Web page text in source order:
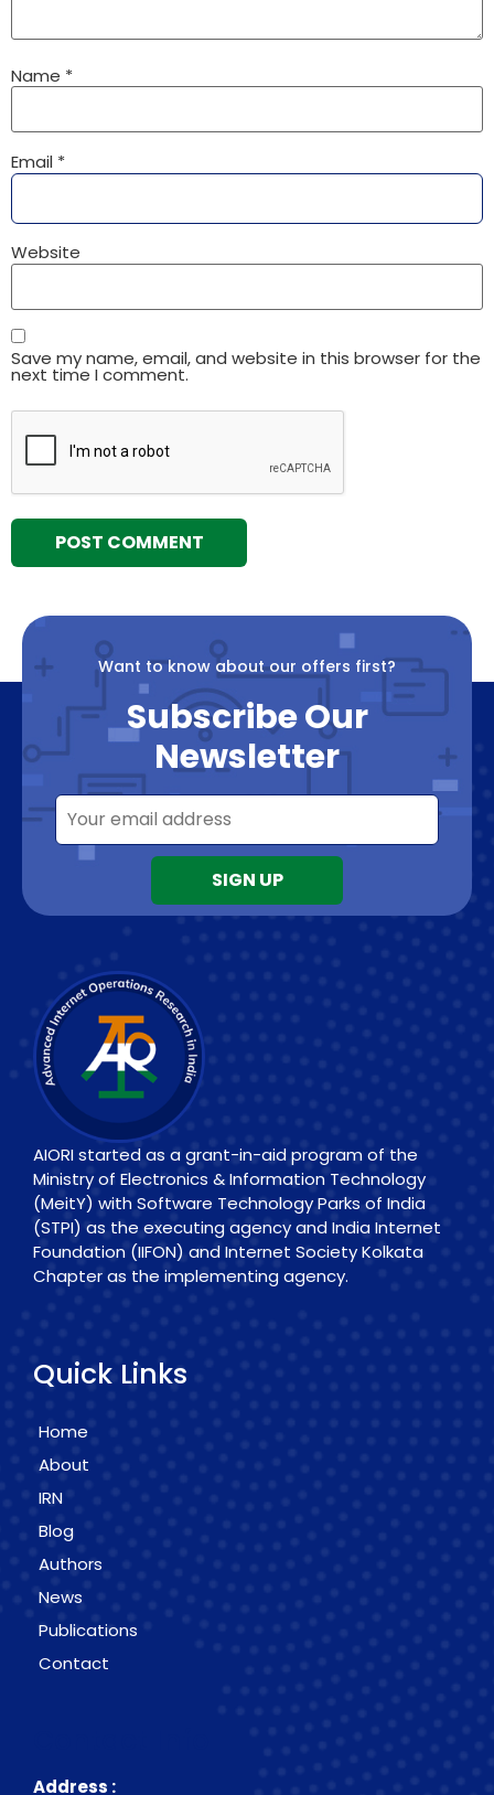
Name *
Email *
Website
Save my name, email, and website in this browser for the
next time I comment.
Want to know about our offers first?
Subscribe Our
Newsletter
AIORI started as a grant-in-aid program of the
Ministry of Electronics & Information Technology
(MeitY) with Software Technology Parks of India
(STPI) as the executing agency and India Internet
Foundation (IIFON) and Internet Society Kolkata
Chapter as the implementing agency.
Quick Links
Home
About
IRN
Blog
Authors
News
Publications
Contact
Address :